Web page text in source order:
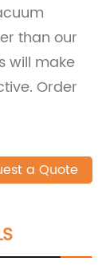
than our
will make
Order
a Quote